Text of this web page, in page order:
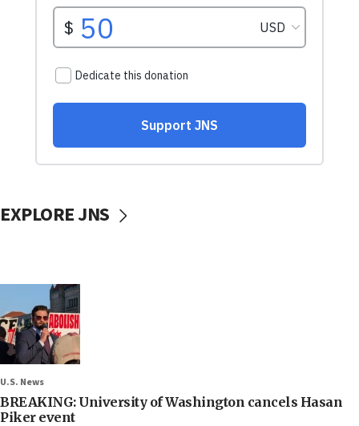
EXPLORE JNS
U.S. News
BREAKING: University of Washington cancels Hasan
Piker event